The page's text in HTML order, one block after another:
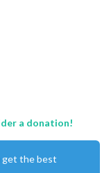
a donation!
get the best